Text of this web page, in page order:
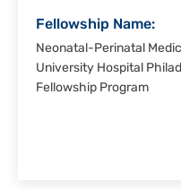
Fellowship Name:
Neonatal-Perinatal
University Hospital
Fellowship Program